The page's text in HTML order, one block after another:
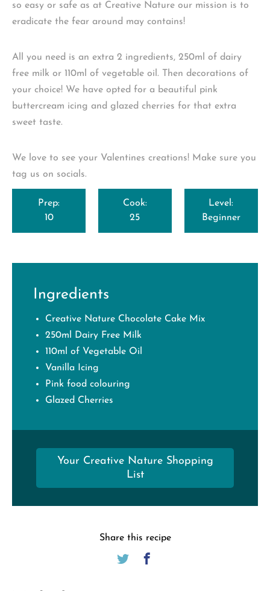
so easy or safe as at Creative Nature our mission is to
eradicate the fear around may contains!
All you need is an extra 2 ingredients, 250ml of dairy
free milk or 110ml of vegetable oil. Then decorations of
your choice! We have opted for a beautiful pink
buttercream icing and glazed cherries for that extra
sweet taste.
We love to see your Valentines creations! Make sure you
tag us on socials.
Prep:
10
Cook:
25
Level:
Beginner
Ingredients
Creative Nature Chocolate Cake Mix
250ml Dairy Free Milk
110ml of Vegetable Oil
Vanilla Icing
Pink food colouring
Glazed Cherries
Your Creative Nature Shopping
List
Share this recipe